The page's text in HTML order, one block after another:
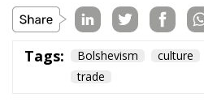
Tags: Bolshevism culture
trade